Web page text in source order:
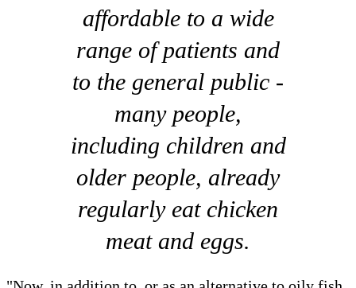
affordable to a wide
range of patients and
to the general public -
many people,
including children and
older people, already
regularly eat chicken
meat and eggs.